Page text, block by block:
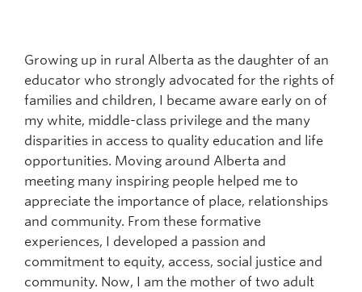
Growing up in rural Alberta as the daughter of an
educator who strongly advocated for the rights of
families and children, I became aware early on of
my white, middle-class privilege and the many
disparities in access to quality education and life
opportunities. Moving around Alberta and
meeting many inspiring people helped me to
appreciate the importance of place, relationships
and community. From these formative
experiences, I developed a passion and
commitment to equity, access, social justice and
community. Now, I am the mother of two adult